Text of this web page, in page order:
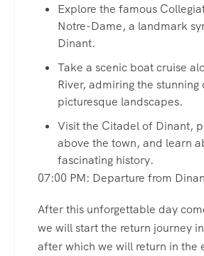
Explore the famous
Notre-Dame, a landmark
Dinant.
Take a scenic boat cruise
River, admiring the stunning
picturesque landscapes.
Visit the Citadel of Dinant,
above the town, and learn
fascinating history.
07:00 PM: Departure from
After this unforgettable day
we will start the return journey
after which we will return in the